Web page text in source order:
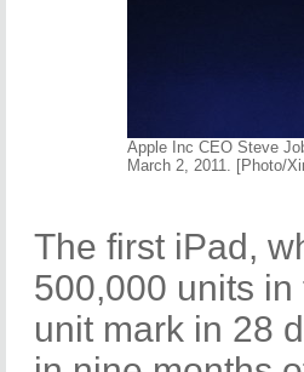
Apple Inc CEO Steve
March 2, 2011. [Photo/
The first iPad,
500,000 units
unit mark in 28